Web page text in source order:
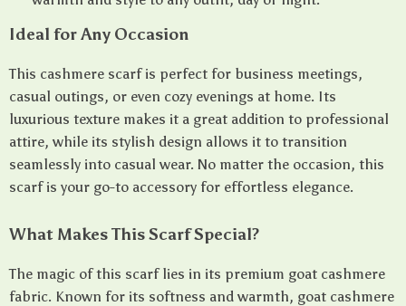
Ideal for Any Occasion
This cashmere scarf is perfect for business meetings,
casual outings, or even cozy evenings at home. Its
luxurious texture makes it a great addition to professional
attire, while its stylish design allows it to transition
seamlessly into casual wear. No matter the occasion, this
scarf is your go-to accessory for effortless elegance.
What Makes This Scarf Special?
The magic of this scarf lies in its premium goat cashmere
fabric. Known for its softness and warmth, goat cashmere